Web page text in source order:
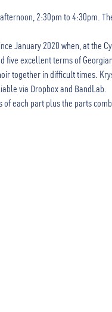
2:30pm to 4:30pm.
January 2020 when, at the
five excellent terms of
together in difficult times.
via Dropbox and BandLab.
each part plus the parts